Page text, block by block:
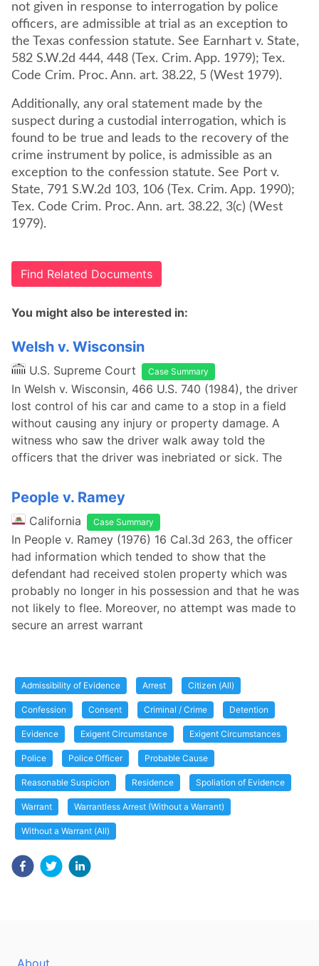
not given in response to interrogation by police
officers, are admissible at trial as an exception to
the Texas confession statute. See Earnhart v. State,
582 S.W.2d 444, 448 (Tex. Crim. App. 1979); Tex.
Code Crim. Proc. Ann. art. 38.22, 5 (West 1979).
Additionally, any oral statement made by the
suspect during a custodial interrogation, which is
found to be true and leads to the recovery of the
crime instrument by police, is admissible as an
exception to the confession statute. See Port v.
State, 791 S.W.2d 103, 106 (Tex. Crim. App. 1990);
Tex. Code Crim. Proc. Ann. art. 38.22, 3(c) (West
1979).
Find Related Documents
You might also be interested in:
Welsh v. Wisconsin
U.S. Supreme Court Case Summary
In Welsh v. Wisconsin, 466 U.S. 740 (1984), the driver
lost control of his car and came to a stop in a field
without causing any injury or property damage. A
witness who saw the driver walk away told the
officers that the driver was inebriated or sick. The
People v. Ramey
California Case Summary
In People v. Ramey (1976) 16 Cal.3d 263, the officer
had information which tended to show that the
defendant had received stolen property which was
probably no longer in his possession and that he was
not likely to flee. Moreover, no attempt was made to
secure an arrest warrant
Admissibility of Evidence Arrest Citizen (All)
Confession Consent Criminal / Crime Detention
Evidence Exigent Circumstance Exigent Circumstances
Police Police Officer Probable Cause
Reasonable Suspicion Residence Spoliation of Evidence
Warrant Warrantless Arrest (Without a Warrant)
Without a Warrant (All)
About